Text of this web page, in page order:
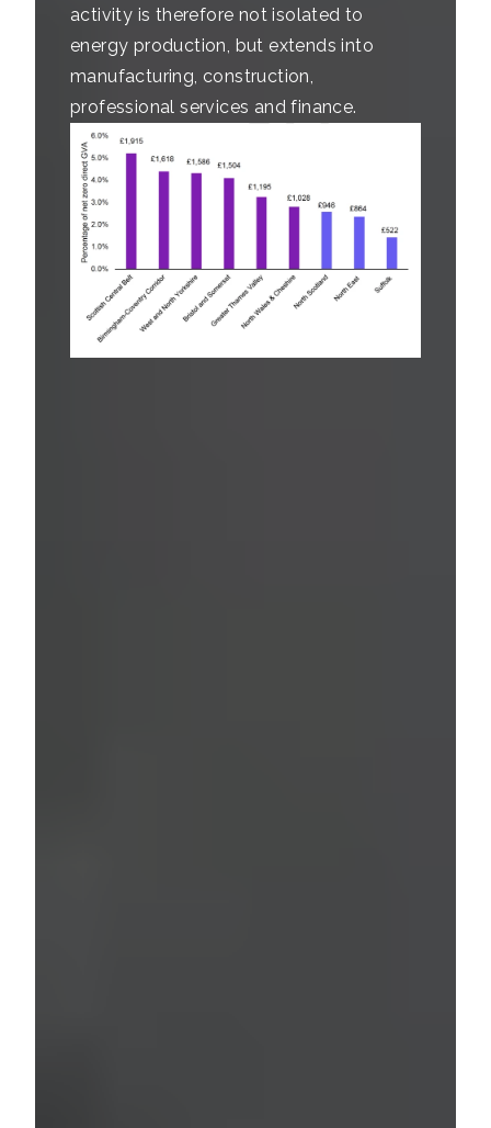
activity is therefore not isolated to
energy production, but extends into
manufacturing, construction,
professional services and finance.